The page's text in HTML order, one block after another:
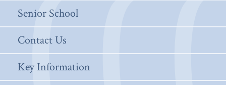
Senior School
Contact Us
Key Information